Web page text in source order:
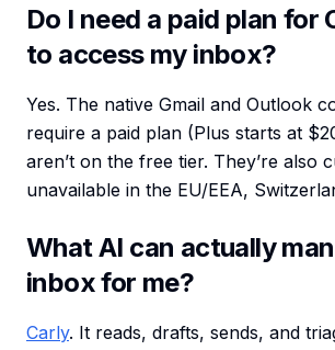
Do I need a paid plan for
to access my inbox?
Yes. The native Gmail and Outlook
require a paid plan (Plus starts at
aren’t on the free tier. They’re also
unavailable in the EU/EEA,
What AI can actually
inbox for me?
Carly. It reads, drafts, sends, and